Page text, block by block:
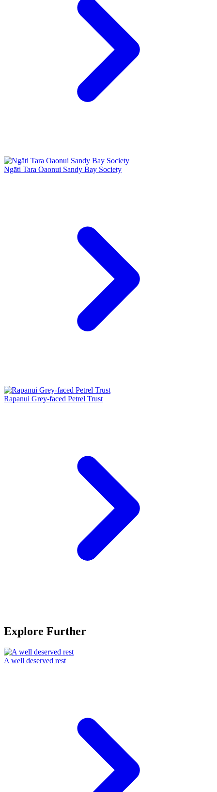
Ngāti Tara Oaonui Sandy Bay Society
Rapanui Grey-faced Petrel Trust
Explore Further
A well deserved rest